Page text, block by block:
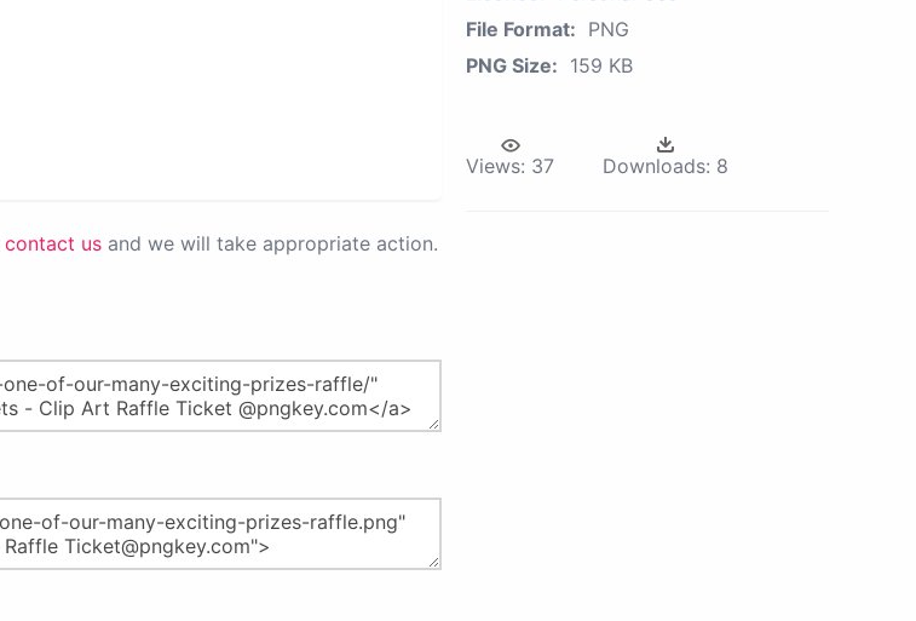
contact us and we will take appropriate action.
File Format: PNG
PNG Size: 159 KB
Views: 37 Downloads: 8